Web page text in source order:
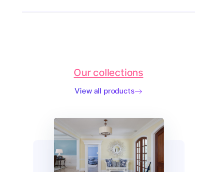
Our collections
View all products